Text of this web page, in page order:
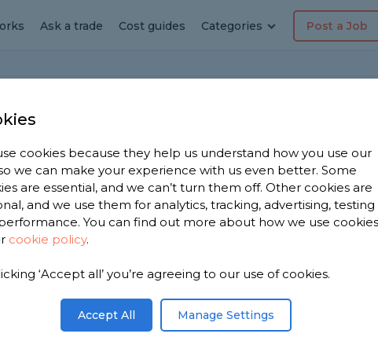
Ask a trade Cost guides Categories Post a Job
square LED bulbs
have square LED bulbs but no longer
know how to use them to make the fitting
Share this question
cookies because they help us understand how you use our
we can make your experience with us even better. Some
are essential, and we can’t turn them off. Other cookies are
and we use them for analytics, tracking, advertising, testing
You can find out more about how we use cookies
cookie policy.
‘Accept all’ you’re agreeing to our use of cookies.
Accept All Manage Settings